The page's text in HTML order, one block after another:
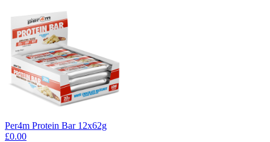
Per4m Protein Bar 12x62g
£0.00